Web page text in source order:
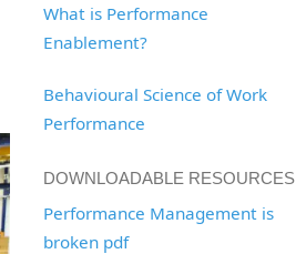
What is Performance
Enablement?
Behavioural Science of Work
Performance
DOWNLOADABLE RESOURCES
Performance Management is
broken pdf